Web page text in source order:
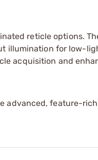
reticle options.
illumination for low-
acquisition and
advanced, feature-